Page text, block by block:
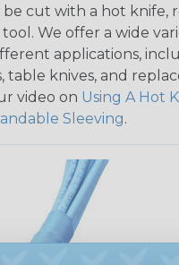
be cut with a hot knife,
We offer a wide
applications,
table knives, and
video on Using A Hot
Sleeving.